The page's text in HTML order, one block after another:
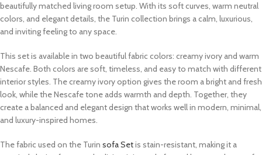
beautifully matched living room setup. With its soft curves, warm neutral
colors, and elegant details, the Turin collection brings a calm, luxurious,
and inviting feeling to any space.
This set is available in two beautiful fabric colors: creamy ivory and warm
Nescafe. Both colors are soft, timeless, and easy to match with different
interior styles. The creamy ivory option gives the room a bright and fresh
look, while the Nescafe tone adds warmth and depth. Together, they
create a balanced and elegant design that works well in modern, minimal,
and luxury-inspired homes.
The fabric used on the Turin sofa Setis stain-resistant, making it a